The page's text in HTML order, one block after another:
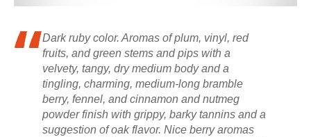
Dark ruby color. Aromas of plum, vinyl, red
fruits, and green stems and pips with a
velvety, tangy, dry medium body and a
tingling, charming, medium-long bramble
berry, fennel, and cinnamon and nutmeg
powder finish with grippy, barky tannins and a
suggestion of oak flavor. Nice berry aromas